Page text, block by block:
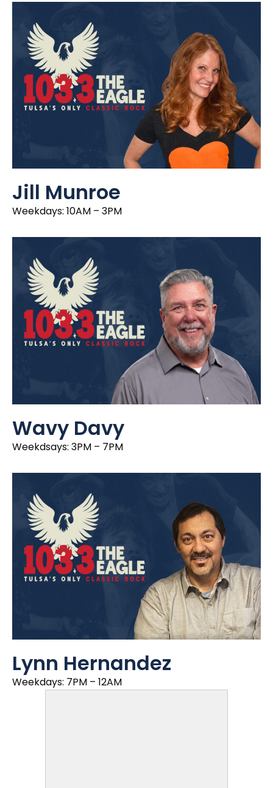
Jill Munroe
Weekdays: 10AM – 3PM
Wavy Davy
Weekdsays: 3PM – 7PM
Lynn Hernandez
Weekdays: 7PM – 12AM